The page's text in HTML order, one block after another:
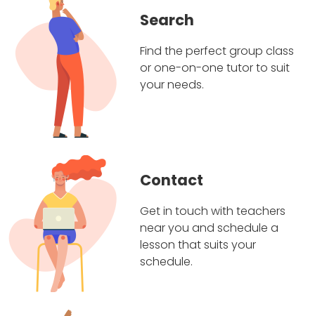
Search
Find the perfect group class
or one-on-one tutor to suit
your needs.
Contact
Get in touch with teachers
near you and schedule a
lesson that suits your
schedule.